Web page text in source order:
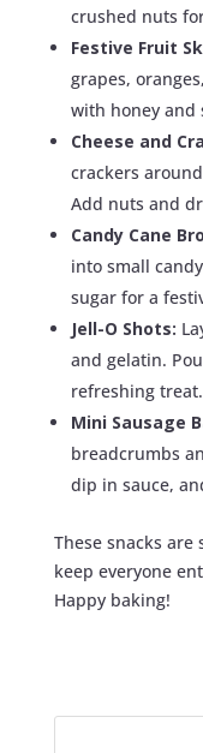
crushed nuts
Festive Fruit
grapes,
with honey and
Cheese and
crackers
Add nuts and
Candy Cane
into small
sugar for a
Jell-O Shots:
and gelatin.
refreshing treat.
Mini Sausage
breadcrumbs
dip in sauce,
These snacks
keep everyone
Happy baking!